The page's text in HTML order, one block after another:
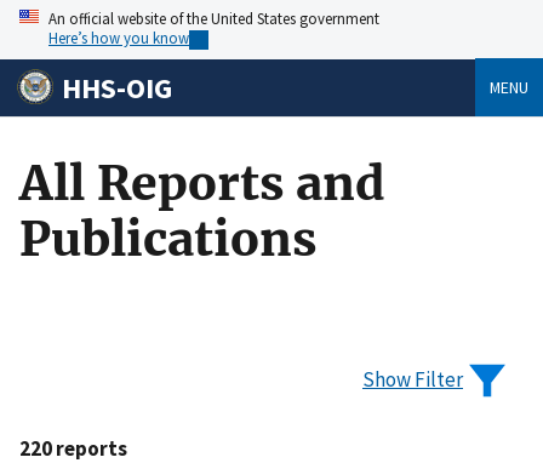
An official website of the United States government
Here’s how you know
HHS-OIG MENU
All Reports and
Publications
Show Filter
220 reports